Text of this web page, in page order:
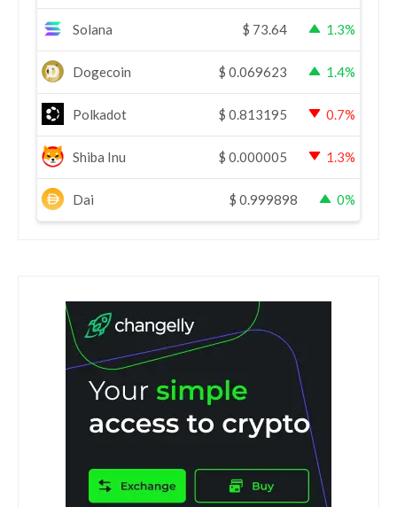
Solana $ 73.64 1.3%
Dogecoin $ 0.069623 1.4%
Polkadot $ 0.813195 0.7%
Shiba Inu $ 0.000005 1.3%
Dai $ 0.999898 0%